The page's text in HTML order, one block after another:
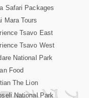
Safari Packages
Mara Tours
Tsavo East
Tsavo West
National Park
Food
The Lion
National Park